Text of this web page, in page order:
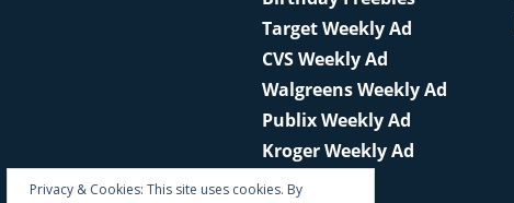
Target Weekly Ad
CVS Weekly Ad
Walgreens Weekly Ad
Publix Weekly Ad
Kroger Weekly Ad
Privacy & Cookies: This site uses cookies. By